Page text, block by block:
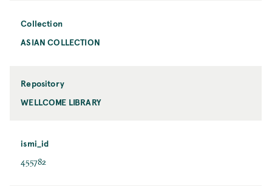
Collection
ASIAN COLLECTION
Repository
WELLCOME LIBRARY
ismi_id
455782